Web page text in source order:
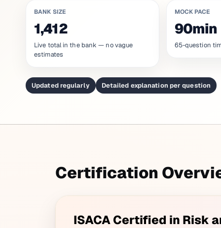
BANK SIZE
1,412
Live total in the bank — no vague
estimates
MOCK PACE
90min
65-question
Updated regularly Detailed explanation per question
Certification
ISACA Certified in Risk